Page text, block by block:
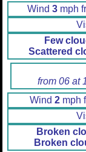
Wind 3mph
Few
Scattered
from 06 at
Wind 2mph
Broken
Broken